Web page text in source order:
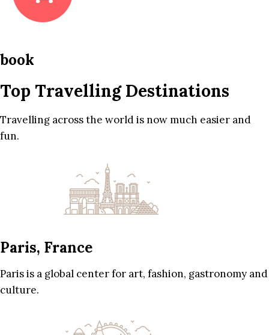
book
Top Travelling Destinations
Travelling across the world is now much easier and
fun.
Paris, France
Paris is a global center for art, fashion, gastronomy and
culture.